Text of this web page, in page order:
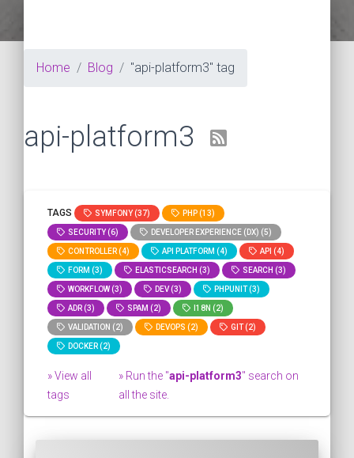
Home Blog "api-platform3" tag
api-platform3
TAGS SYMFONY (37) PHP (13)
SECURITY (6) DEVELOPER EXPERIENCE (DX) (5)
CONTROLLER (4) API PLATFORM (4) API (4)
FORM (3) ELASTICSEARCH (3) SEARCH (3)
WORKFLOW (3) DEV (3) PHPUNIT (3)
ADR (3) SPAM (2) I18N (2)
VALIDATION (2) DEVOPS (2) GIT (2)
DOCKER (2)
» View all
tags
» Run the "api-platform3" search on
all the site.